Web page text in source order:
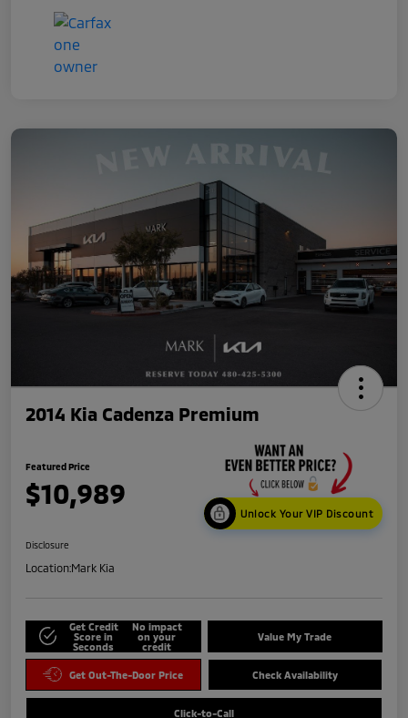
2014 Kia Cadenza Premium
Featured Price
$10,989
Unlock Your VIP Discount
Disclosure
Location:Mark Kia
Get Credit
Score in
Seconds
No impact
on your
credit
Value My Trade
Get Out-The-Door Price Check Availability
Click-to-Call